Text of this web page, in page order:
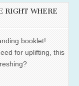
RIGHT WHERE
booklet!
for uplifting, this